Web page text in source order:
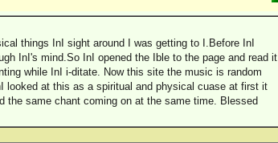
things InI sight around I was getting to I.Before InI
InI's mind.So InI opened the Ible to the page and read it
while InI i-ditate. Now this site the music is random
looked at this as a spiritual and physical cuase at first it
the same chant coming on at the same time. Blessed